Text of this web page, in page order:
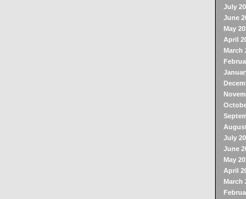
July
June
May
April
March
July
June
May
April
March